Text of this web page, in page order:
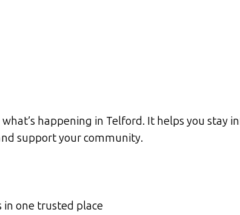
happening in Telford. It helps you stay
support your community.
in one trusted place